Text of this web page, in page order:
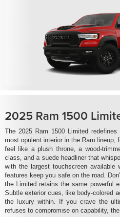
2025 Ram 1500
The 2025 Ram 1500 Limited
most opulent interior in the Ram lineup,
feel like a plush throne, a wood-
class, and a suede headliner that
with the largest touchscreen available
features keep you safe on the road.
the Limited retains the same powerful
Subtle exterior cues, like body-colored
the luxury within. If you crave the
refuses to compromise on capability,